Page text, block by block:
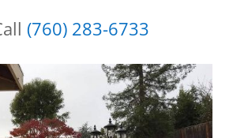
(760) 283-6733